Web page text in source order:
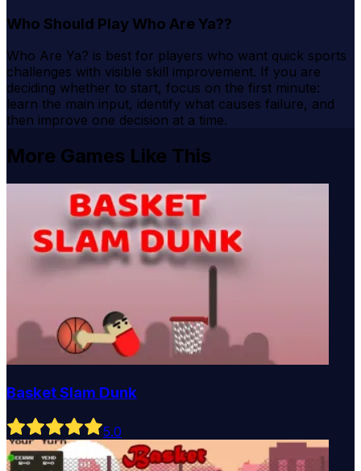
Who Should Play Who Are Ya??
Who Are Ya? is best for players who want quick sports
challenges with visible skill improvement. If you are
deciding whether to start, focus on the first minute:
learn the main input, identify what causes failure, and
then improve one decision at a time.
More Games Like This
Basket Slam Dunk
5.0